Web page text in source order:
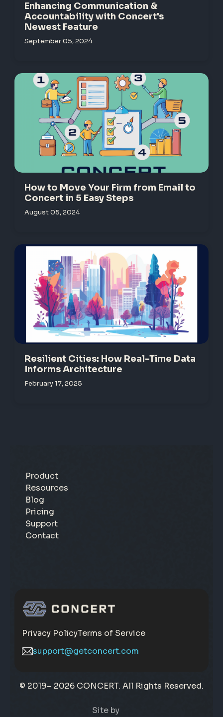
Enhancing Communication &
Accountability with Concert's
Newest Feature
September 05, 2024
How to Move Your Firm from Email to
Concert in 5 Easy Steps
August 05, 2024
Resilient Cities: How Real-Time Data
Informs Architecture
February 17, 2025
Product
Resources
Blog
Pricing
Support
Contact
Privacy PolicyTerms of Service
support@getconcert.com
© 2019– 2026 CONCERT. All Rights Reserved.
Site by